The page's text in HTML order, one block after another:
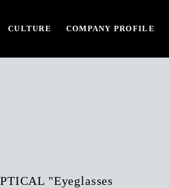
CULTURE COMPANY PROFILE
"Eyeglasses